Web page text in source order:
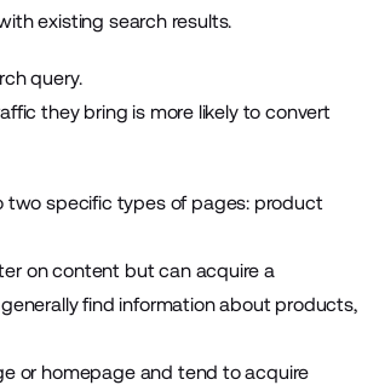
existing search results.
query.
they bring is more likely to convert
two specific types of pages: product
on content but can acquire a
find information about products,
or homepage and tend to acquire